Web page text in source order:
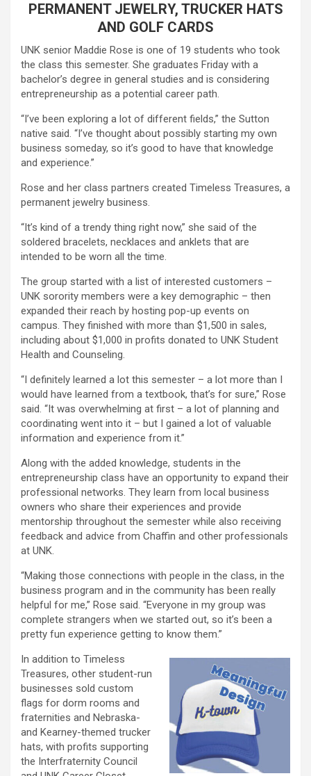
PERMANENT JEWELRY, TRUCKER HATS
AND GOLF CARDS
UNK senior Maddie Rose is one of 19 students who took
the class this semester. She graduates Friday with a
bachelor’s degree in general studies and is considering
entrepreneurship as a potential career path.
“I’ve been exploring a lot of different fields,” the Sutton
native said. “I’ve thought about possibly starting my own
business someday, so it’s good to have that knowledge
and experience.”
Rose and her class partners created Timeless Treasures, a
permanent jewelry business.
“It’s kind of a trendy thing right now,” she said of the
soldered bracelets, necklaces and anklets that are
intended to be worn all the time.
The group started with a list of interested customers –
UNK sorority members were a key demographic – then
expanded their reach by hosting pop-up events on
campus. They finished with more than $1,500 in sales,
including about $1,000 in profits donated to UNK Student
Health and Counseling.
“I definitely learned a lot this semester – a lot more than I
would have learned from a textbook, that’s for sure,” Rose
said. “It was overwhelming at first – a lot of planning and
coordinating went into it – but I gained a lot of valuable
information and experience from it.”
Along with the added knowledge, students in the
entrepreneurship class have an opportunity to expand their
professional networks. They learn from local business
owners who share their experiences and provide
mentorship throughout the semester while also receiving
feedback and advice from Chaffin and other professionals
at UNK.
“Making those connections with people in the class, in the
business program and in the community has been really
helpful for me,” Rose said. “Everyone in my group was
complete strangers when we started out, so it’s been a
pretty fun experience getting to know them.”
In addition to Timeless
Treasures, other student-run
businesses sold custom
flags for dorm rooms and
fraternities and Nebraska-
and Kearney-themed trucker
hats, with profits supporting
the Interfraternity Council